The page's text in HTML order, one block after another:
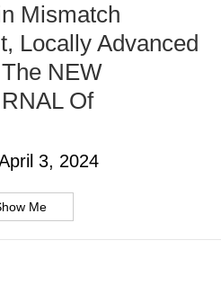
Mismatch
Locally Advanced
NEW
Of
3, 2024
Me